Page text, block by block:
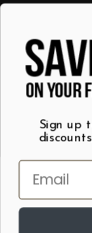
Categories
Shop by Category
Wall Art
Sign up